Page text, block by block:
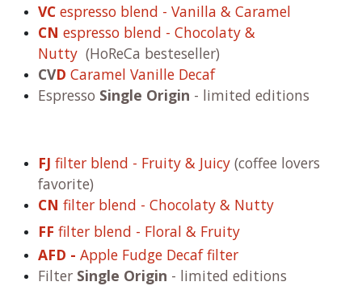
VC espresso blend - Vanilla & Caramel
CN espresso blend - Chocolaty &
Nutty (HoReCa besteseller)
CVD Caramel Vanille Decaf
Espresso Single Origin - limited editions
FJ filter blend - Fruity & Juicy (coffee lovers
favorite)
CN filter blend - Chocolaty & Nutty
FF filter blend - Floral & Fruity
AFD - Apple Fudge Decaf filter
Filter Single Origin - limited editions